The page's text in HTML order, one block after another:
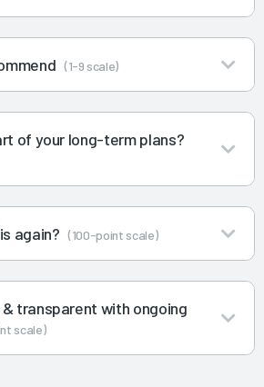
(1-9 scale)
of your long-term plans?
again? (100-point scale)
transparent with ongoing
scale)